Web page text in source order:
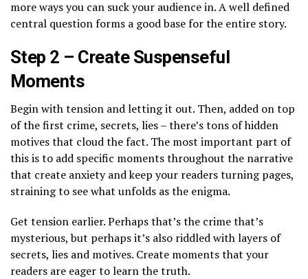
more ways you can suck your audience in. A well defined
central question forms a good base for the entire story.
Step 2 – Create Suspenseful
Moments
Begin with tension and letting it out. Then, added on top
of the first crime, secrets, lies – there’s tons of hidden
motives that cloud the fact. The most important part of
this is to add specific moments throughout the narrative
that create anxiety and keep your readers turning pages,
straining to see what unfolds as the enigma.
Get tension earlier. Perhaps that’s the crime that’s
mysterious, but perhaps it’s also riddled with layers of
secrets, lies and motives. Create moments that your
readers are eager to learn the truth.